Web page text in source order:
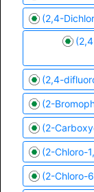
(2,4-
(2,4-
(2-
(2-
(2-Chloro-
(2-Chloro-